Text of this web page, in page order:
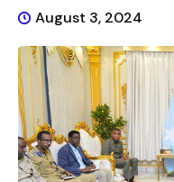
August 3, 2024